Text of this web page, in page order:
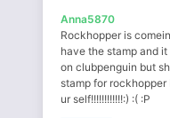
Anna5870
Rockhopper is
have the stamp and
on clubpenguin but
stamp for
ur self!!!!!!!!!!!!:) :( :P